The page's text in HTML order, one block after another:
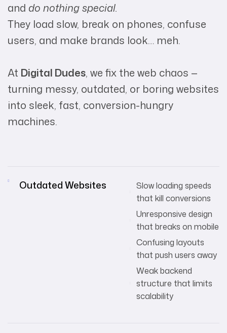
and do nothing special.
They load slow, break on phones, confuse
users, and make brands look… meh.
At Digital Dudes, we fix the web chaos —
turning messy, outdated, or boring websites
into sleek, fast, conversion-hungry
machines.
Outdated Websites
Slow loading speeds
that kill conversions
Unresponsive design
that breaks on mobile
Confusing layouts
that push users away
Weak backend
structure that limits
scalability